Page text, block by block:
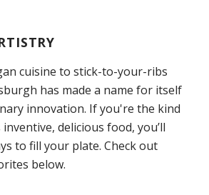
cuisine to stick-to-your-ribs
has made a name for itself
innovation. If you're the kind
delicious food, you’ll
to fill your plate. Check out
below.